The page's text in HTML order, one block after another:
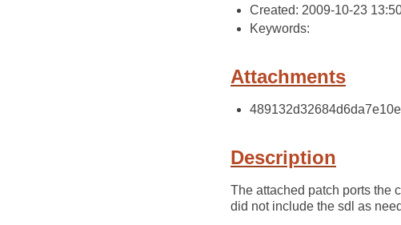
Created: 2009-10-23
Keywords:
Attachments
Description
The attached patch ports the
did not include the sdl as